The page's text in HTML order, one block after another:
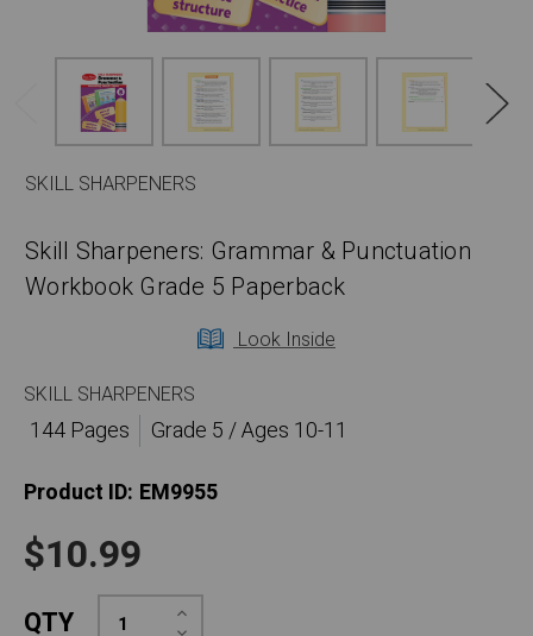
SKILL SHARPENERS
Skill Sharpeners: Grammar & Punctuation
Workbook Grade 5 Paperback
Look Inside
SKILL SHARPENERS
144 Pages
Grade 5 / Ages 10-11
Product ID: EM9955
$10.99
QTY Increase
Quantity: